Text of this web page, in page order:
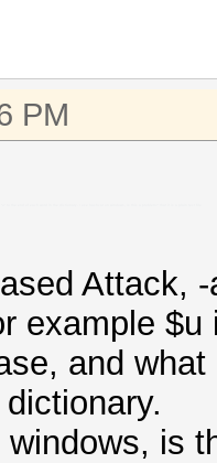
PM
Attack,
example
and
is